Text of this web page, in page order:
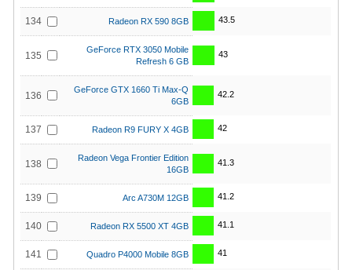
134 Radeon RX 590 8GB 43.5
135
GeForce RTX 3050 Mobile
Refresh 6 GB
43
136
GeForce GTX 1660 Ti Max-Q
6GB
42.2
137 Radeon R9 FURY X 4GB 42
138
Radeon Vega Frontier Edition
16GB
41.3
139 Arc A730M 12GB 41.2
140 Radeon RX 5500 XT 4GB 41.1
141 Quadro P4000 Mobile 8GB 41